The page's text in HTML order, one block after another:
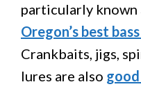
particularly known
Oregon’s best
Crankbaits, jigs,
lures are also